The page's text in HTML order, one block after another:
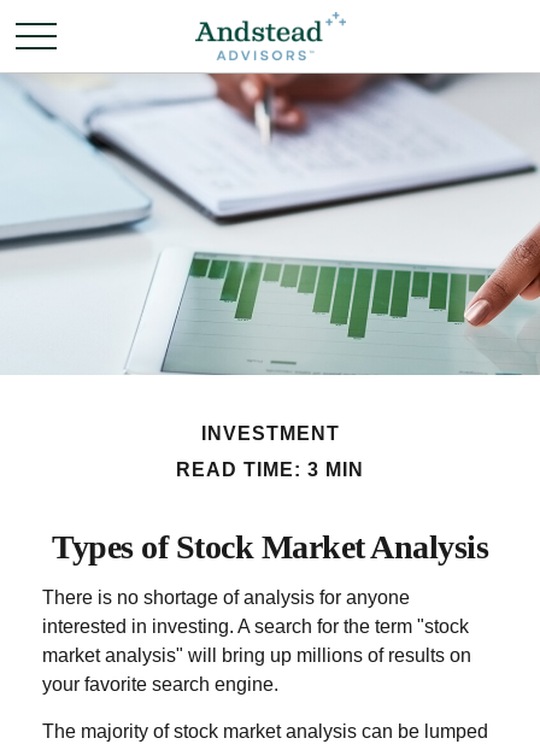
INVESTMENT
READ TIME: 3 MIN
Types of Stock Market Analysis
There is no shortage of analysis for anyone
interested in investing. A search for the term "stock
market analysis" will bring up millions of results on
your favorite search engine.
The majority of stock market analysis can be lumped